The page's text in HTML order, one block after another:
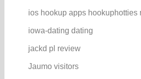
ios hookup apps hookuphotties
iowa-dating dating
jackd pl review
Jaumo visitors